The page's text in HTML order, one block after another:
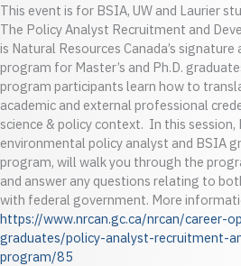
This event is for BSIA, UW and Laurier
The Policy Analyst Recruitment and
is Natural Resources Canada’s
program for Master’s and Ph.D.
program participants learn how to
academic and external professional
science & policy context. In this session,
environmental policy analyst and BSIA
program, will walk you through the
and answer any questions relating to
with federal government. More
https://www.nrcan.gc.ca/nrcan/career-
graduates/policy-analyst-recruitment-
program/85